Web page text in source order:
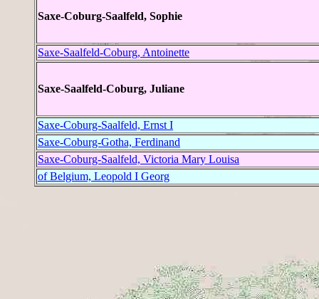
Saxe-Coburg-Saalfeld, Sophie
Saxe-Saalfeld-Coburg, Antoinette
Saxe-Saalfeld-Coburg, Juliane
Saxe-Coburg-Saalfeld, Ernst I
Saxe-Coburg-Gotha, Ferdinand
Saxe-Coburg-Saalfeld, Victoria Mary Louisa
of Belgium, Leopold I Georg